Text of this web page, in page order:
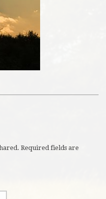
Required fields are